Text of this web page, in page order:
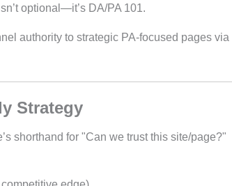
optional—it’s DA/PA 101.
authority to strategic PA-focused pages via
Strategy
shorthand for "Can we trust this site/page?"